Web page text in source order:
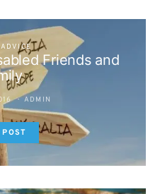
Friends and
ADMIN